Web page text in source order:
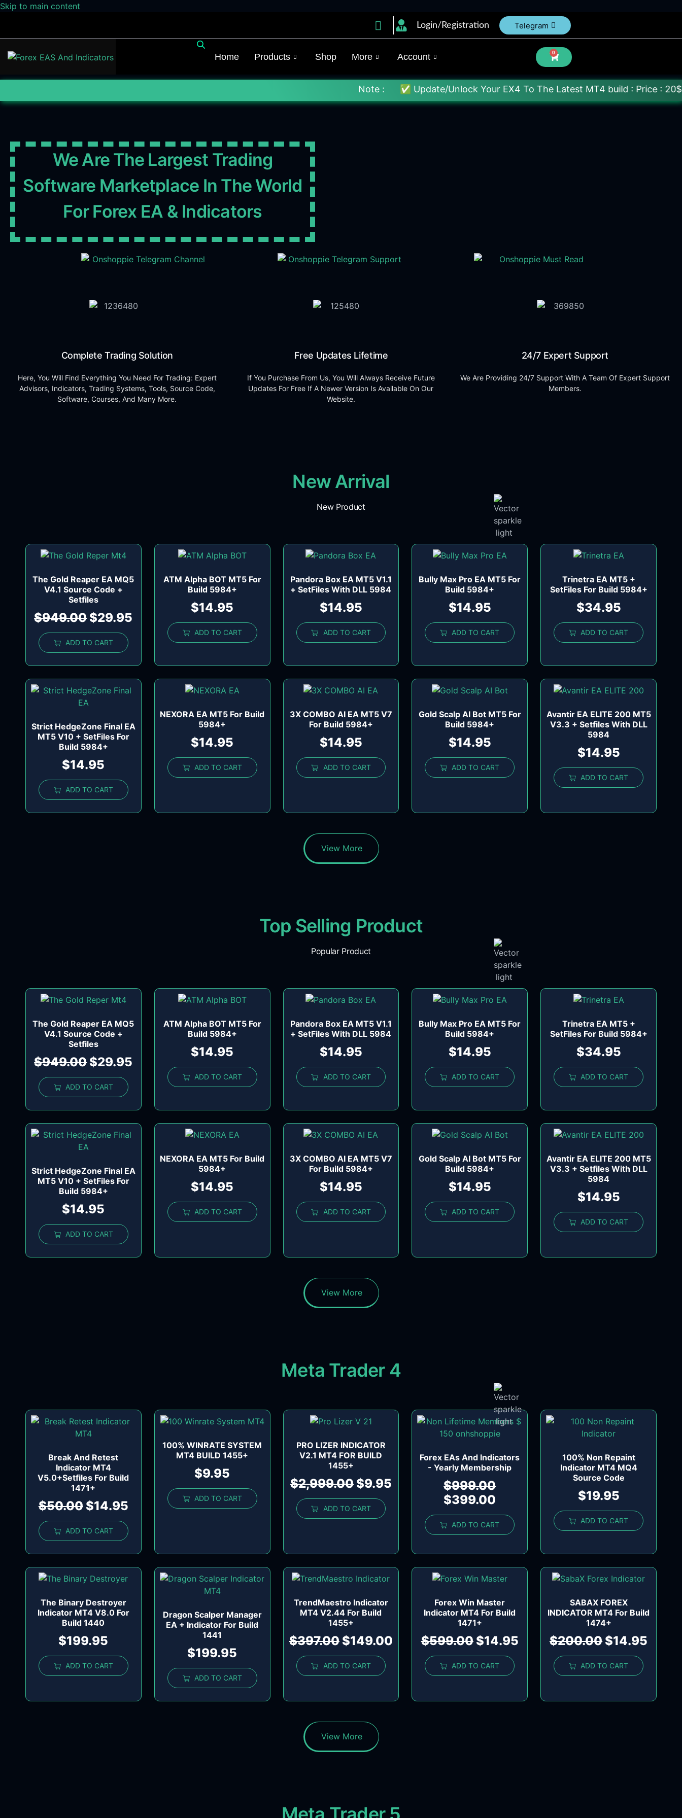
Skip to main content
Login/Registration Telegram
Home Products Shop More Account 0
✅ Update/Unlock Your EX4 To The Latest MT4 build : Price : 20$-150$
We Are The Largest Trading
Software Marketplace In The World
For Forex EA & Indicators
Complete Trading Solution
Here, You Will Find Everything You Need For Trading: Expert
Advisors, Indicators, Trading Systems, Tools, Source Code,
Software, Courses, And Many More.
Free Updates Lifetime
If You Purchase From Us, You Will Always Receive Future
Updates For Free If A Newer Version Is Available On Our
Website.
24/7 Expert Support
We Are Providing 24/7 Support With A Team Of Expert Support
Members.
New Arrival
New Product
The Gold Reaper EA MQ5
V4.1 Source Code +
Setfiles
$949.00$29.95
ADD TO CART
ATM Alpha BOT MT5 For
Build 5984+
$14.95
ADD TO CART
Pandora Box EA MT5 V1.1
+ SetFiles With DLL 5984
$14.95
ADD TO CART
Bully Max Pro EA MT5 For
Build 5984+
$14.95
ADD TO CART
Trinetra EA MT5 +
SetFiles For Build 5984+
$34.95
ADD TO CART
Strict HedgeZone Final EA
MT5 V10 + SetFiles For
Build 5984+
$14.95
ADD TO CART
NEXORA EA MT5 For Build
5984+
$14.95
ADD TO CART
3X COMBO AI EA MT5 V7
For Build 5984+
$14.95
ADD TO CART
Gold Scalp AI Bot MT5 For
Build 5984+
$14.95
ADD TO CART
Avantir EA ELITE 200 MT5
V3.3 + Setfiles With DLL
5984
$14.95
ADD TO CART
View More
Top Selling Product
Popular Product
The Gold Reaper EA MQ5
V4.1 Source Code +
Setfiles
$949.00$29.95
ADD TO CART
ATM Alpha BOT MT5 For
Build 5984+
$14.95
ADD TO CART
Pandora Box EA MT5 V1.1
+ SetFiles With DLL 5984
$14.95
ADD TO CART
Bully Max Pro EA MT5 For
Build 5984+
$14.95
ADD TO CART
Trinetra EA MT5 +
SetFiles For Build 5984+
$34.95
ADD TO CART
Strict HedgeZone Final EA
MT5 V10 + SetFiles For
Build 5984+
$14.95
ADD TO CART
NEXORA EA MT5 For Build
5984+
$14.95
ADD TO CART
3X COMBO AI EA MT5 V7
For Build 5984+
$14.95
ADD TO CART
Gold Scalp AI Bot MT5 For
Build 5984+
$14.95
ADD TO CART
Avantir EA ELITE 200 MT5
V3.3 + Setfiles With DLL
5984
$14.95
ADD TO CART
View More
Meta Trader 4
Break And Retest
Indicator MT4
V5.0+Setfiles For Build
1471+
$50.00 $14.95
ADD TO CART
100% WINRATE SYSTEM
MT4 BUILD 1455+
$9.95
ADD TO CART
PRO LIZER INDICATOR
V2.1 MT4 FOR BUILD
1455+
$2,999.00 $9.95
ADD TO CART
Forex EAs And Indicators
- Yearly Membership
$999.00
$399.00
ADD TO CART
100% Non Repaint
Indicator MT4 MQ4
Source Code
$19.95
ADD TO CART
The Binary Destroyer
Indicator MT4 V8.0 For
Build 1440
$199.95
ADD TO CART
Dragon Scalper Manager
EA + Indicator For Build
1441
$199.95
ADD TO CART
TrendMaestro Indicator
MT4 V2.44 For Build
1455+
$397.00 $149.00
ADD TO CART
Forex Win Master
Indicator MT4 For Build
1471+
$599.00 $14.95
ADD TO CART
SABAX FOREX
INDICATOR MT4 For Build
1474+
$200.00 $14.95
ADD TO CART
View More